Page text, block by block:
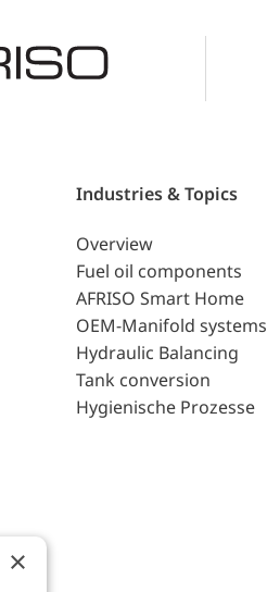
Industries & Topics
Overview
Fuel oil components
AFRISO Smart Home
OEM-Manifold systems
Hydraulic Balancing
Tank conversion
Hygienische Prozesse
×